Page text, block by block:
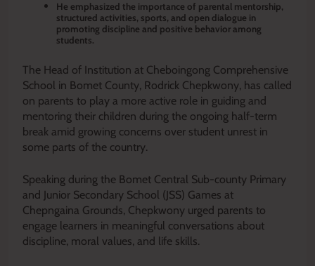
He emphasized the importance of parental mentorship,
structured activities, sports, and open dialogue in
promoting discipline and positive behavior among
students.
The Head of Institution at Cheboingong Comprehensive
School in Bomet County, Rodrick Chepkwony, has called
on parents to play a more active role in guiding and
mentoring their children during the ongoing half-term
break amid growing concerns over student unrest in
some parts of the country.
Speaking during the Bomet Central Sub-county Primary
and Junior Secondary School (JSS) Games at
Chepngaina Grounds, Chepkwony urged parents to
engage learners in meaningful conversations about
discipline, moral values, and life skills.